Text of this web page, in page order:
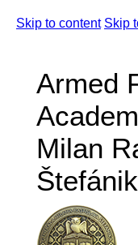
Skip to content Skip
Armed
Milan
Štefánik